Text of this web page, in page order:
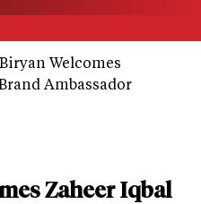
Welcomes
Ambassador
Zaheer Iqbal